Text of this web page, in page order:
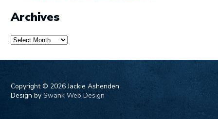
Archives
Archives
Copyright © 2026 Jackie Ashenden
Design bySwank Web Design